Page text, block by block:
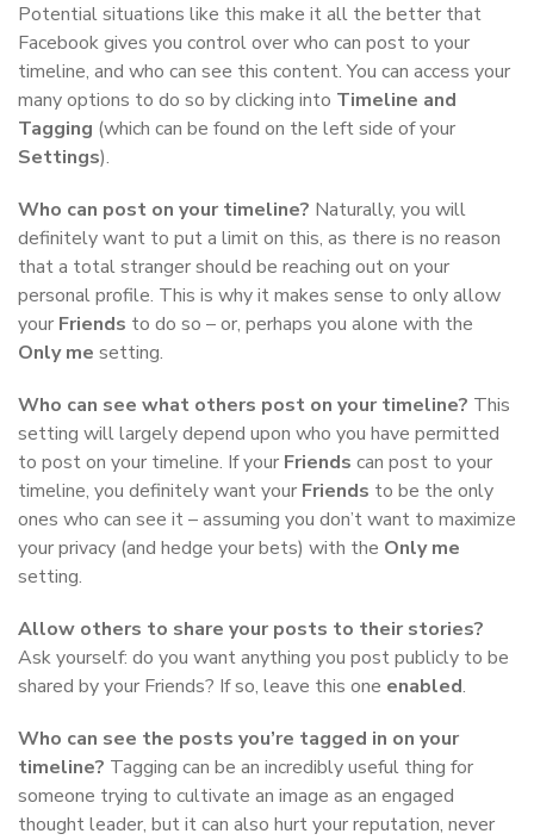
Potential situations like this make it all the better that
Facebook gives you control over who can post to your
timeline, and who can see this content. You can access your
many options to do so by clicking into Timeline and
Tagging (which can be found on the left side of your
Settings).
Who can post on your timeline? Naturally, you will
definitely want to put a limit on this, as there is no reason
that a total stranger should be reaching out on your
personal profile. This is why it makes sense to only allow
your Friends to do so – or, perhaps you alone with the
Only me setting.
Who can see what others post on your timeline? This
setting will largely depend upon who you have permitted
to post on your timeline. If your Friends can post to your
timeline, you definitely want your Friends to be the only
ones who can see it – assuming you don’t want to maximize
your privacy (and hedge your bets) with the Only me
setting.
Allow others to share your posts to their stories?
Ask yourself: do you want anything you post publicly to be
shared by your Friends? If so, leave this one enabled.
Who can see the posts you’re tagged in on your
timeline? Tagging can be an incredibly useful thing for
someone trying to cultivate an image as an engaged
thought leader, but it can also hurt your reputation, never